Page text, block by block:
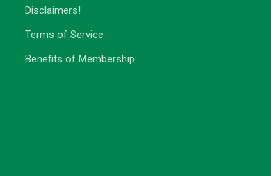
Disclaimers!
Terms of Service
Benefits of Membership